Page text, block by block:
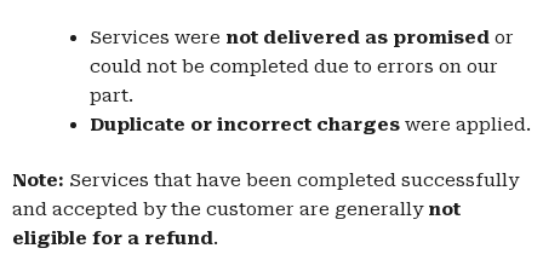
Services were not delivered as promisedor
could not be completed due to errors on our
part.
Duplicate or incorrect chargeswere applied.
Note: Services that have been completed successfully
and accepted by the customer are generally not
eligible for a refund.